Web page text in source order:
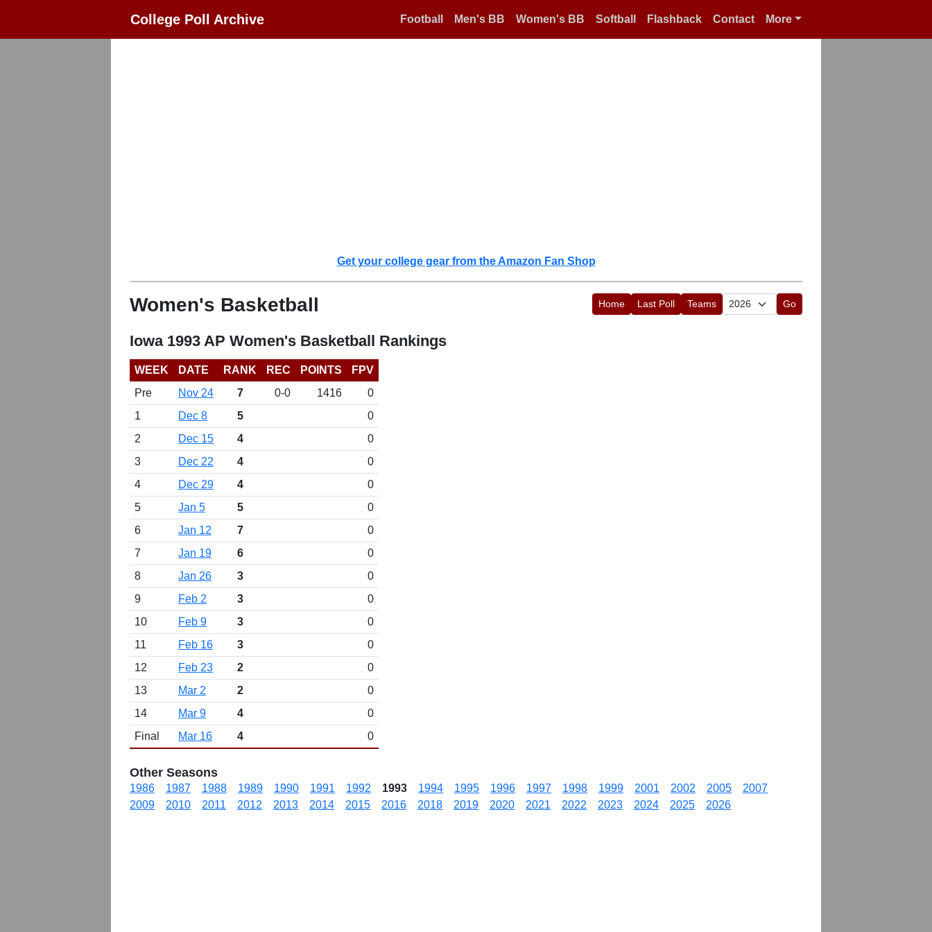
College Poll Archive Football Men's BB Women's BB Softball Flashback Contact More
Get your college gear from the Amazon Fan Shop
Women's Basketball Home Last Poll Teams Go
Iowa 1993 AP Women's Basketball Rankings
WEEK DATE RANK REC POINTS
FPV
Pre
Nov 24 7 0-0 1416
0
1
Dec 8 5
0
2
Dec 15 4
0
3
Dec 22 4
0
4
Dec 29 4
0
5
Jan 5 5
0
6
Jan 12 7
0
7
Jan 19 6
0
8
Jan 26 3
0
9
Feb 2 3
0
10
Feb 9 3
0
11
Feb 16 3
0
12
Feb 23 2
0
13
Mar 2 2
0
14
Mar 9 4
0
Final
Mar 16 4 0
Other Seasons
1986 1987 1988 1989 1990 1991 1992 1993 1994 1995 1996 1997 1998 1999 2001 2002 2005
2007
2009
2010 2011 2012 2013 2014 2015 2016 2018 2019 2020 2021 2022 2023 2024 2025 2026